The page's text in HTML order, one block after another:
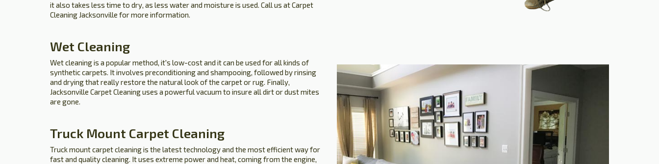
it also takes less time to dry, as less water and moisture is used. Call us at Carpet
Cleaning Jacksonville for more information.
Wet Cleaning
Wet cleaning is a popular method, it's low-cost and it can be used for all kinds of
synthetic carpets. It involves preconditioning and shampooing, followed by rinsing
and drying that really restore the natural look of the carpet or rug. Finally,
Jacksonville Carpet Cleaning uses a powerful vacuum to insure all dirt or dust mites
are gone.
Truck Mount Carpet Cleaning
Truck mount carpet cleaning is the latest technology and the most efficient way for
fast and quality cleaning. It uses extreme power and heat, coming from the engine,